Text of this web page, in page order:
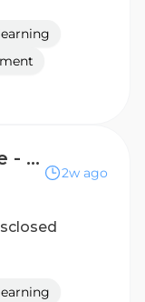
Account Executive - Enterprise
2w ago